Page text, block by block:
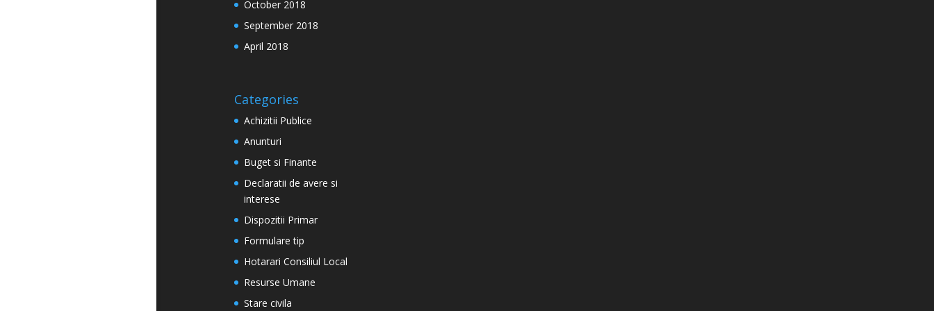
October 2018
September 2018
April 2018
Categories
Achizitii Publice
Anunturi
Buget si Finante
Declaratii de avere si
interese
Dispozitii Primar
Formulare tip
Hotarari Consiliul Local
Resurse Umane
Stare civila